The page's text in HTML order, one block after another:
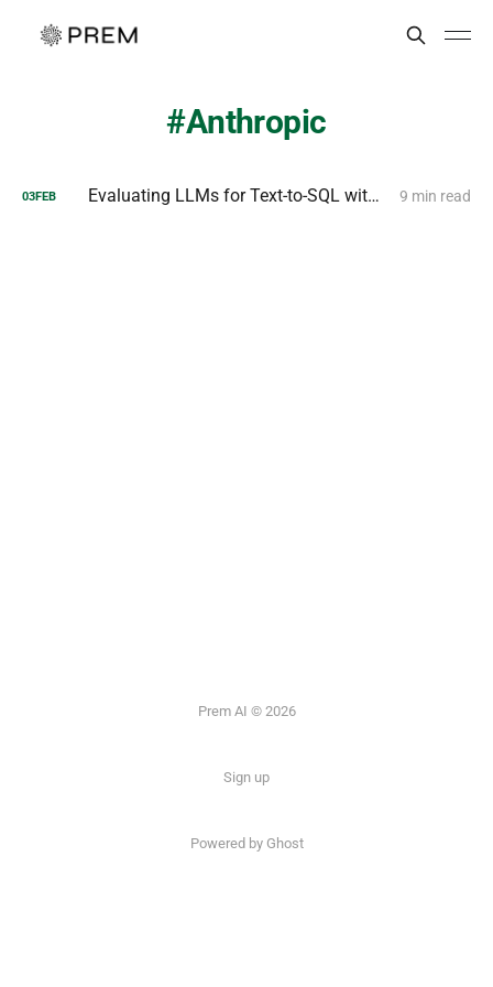
Anthropic
03FEB Evaluating LLMs for Text-to-SQL with PremSQL 9 min read
Prem AI © 2026
Sign up
Powered by Ghost